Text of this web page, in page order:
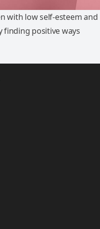
with low self-esteem and
finding positive ways